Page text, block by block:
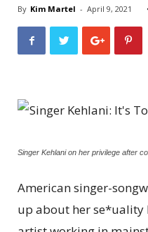
By Kim Martel - April 9, 2021
Singer Kehlani on her privilege after
American singer-
up about her se*uality